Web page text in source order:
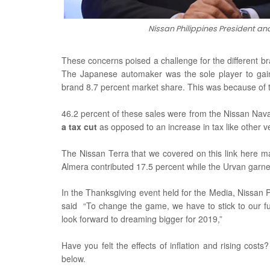
Nissan Philippines President
These concerns poised a challenge for the different
The Japanese automaker was the sole player to
brand 8.7 percent market share. This was because
46.2 percent of these sales were from the Nissan
a tax cut as opposed to an increase in tax like other
The Nissan Terra that we covered on this link here
Almera contributed 17.5 percent while the Urvan
In the Thanksgiving event held for the Media, Nissan
said “To change the game, we have to stick to our
look forward to dreaming bigger for 2019,”
Have you felt the effects of inflation and rising
below.